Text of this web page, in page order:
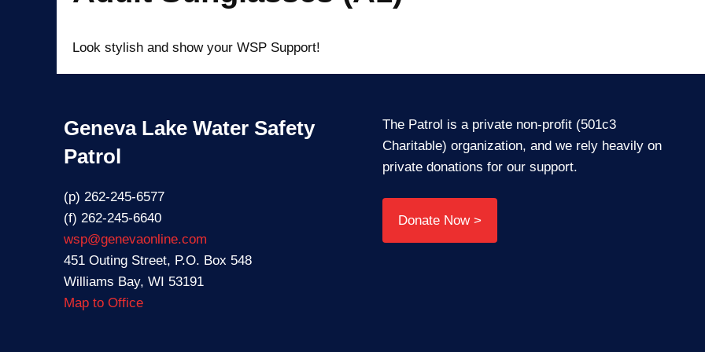
Look stylish and show your WSP Support!
Geneva Lake Water Safety
Patrol
(p) 262-245-6577
(f) 262-245-6640
wsp@genevaonline.com
451 Outing Street, P.O. Box 548
Williams Bay, WI 53191
Map to Office
The Patrol is a private non-profit (501c3
Charitable) organization, and we rely heavily on
private donations for our support.
Donate Now >